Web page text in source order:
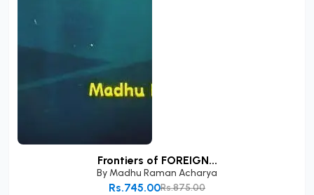
Frontiers of FOREIGN...
By Madhu Raman Acharya
Rs.875.00
Rs.745.00